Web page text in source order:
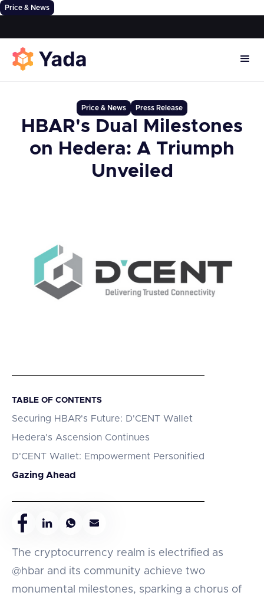
Price & News
Price & News Press Release
HBAR's Dual Milestones
on Hedera: A Triumph
Unveiled
TABLE OF CONTENTS
Securing HBAR's Future: D'CENT Wallet
Hedera's Ascension Continues
D'CENT Wallet: Empowerment Personified
Gazing Ahead
The cryptocurrency realm is electrified as
@hbar and its community achieve two
monumental milestones, sparking a chorus of